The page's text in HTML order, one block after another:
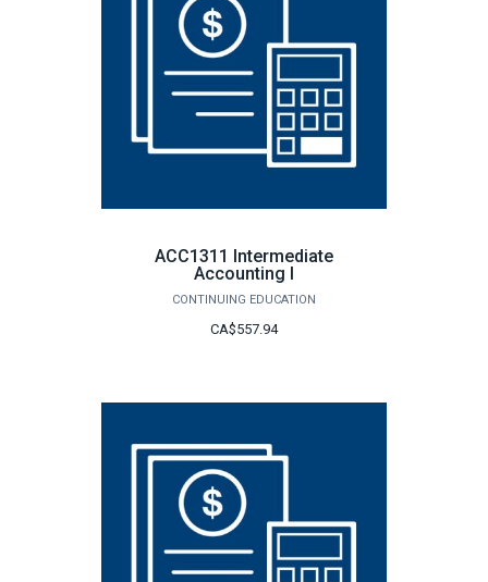
ACC1311 Intermediate
Accounting I
CONTINUING EDUCATION
CA$557.94